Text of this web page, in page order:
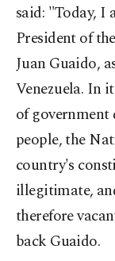
said: "Today,
President of
Juan Guaido,
Venezuela. In
of government
people, the
country's
illegitimate,
therefore
back Guaido.